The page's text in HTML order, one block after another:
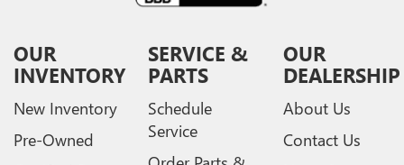
OUR
INVENTORY
New Inventory
Pre-Owned
SERVICE &
PARTS
Schedule
Service
OUR
DEALERSHIP
About Us
Contact Us